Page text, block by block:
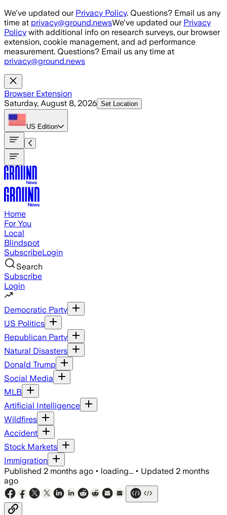
Skip to main content
We've updated our Privacy Policy. Questions? Email us any
time at privacy@ground.newsWe've updated our Privacy
Policy with additional info on research surveys, our browser
extension, cookie management, and ad performance
measurement. Questions? Email us any time at
privacy@ground.news
Browser Extension
Saturday, August 8, 2026 Set Location
US Edition
Home
For You
Local
Blindspot
SubscribeLogin
Search
Subscribe
Login
Democratic Party
US Politics
Republican Party
Natural Disasters
Donald Trump
Social Media
MLB
Artificial Intelligence
Wildfires
Accident
Stock Markets
Immigration
Published 2 months ago • loading... • Updated 2 months
ago